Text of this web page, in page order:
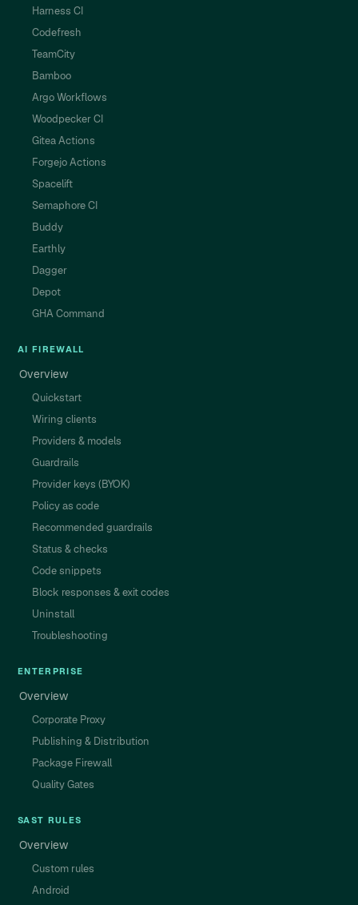
Harness CI
Codefresh
TeamCity
Bamboo
Argo Workflows
Woodpecker CI
Gitea Actions
Forgejo Actions
Spacelift
Semaphore CI
Buddy
Earthly
Dagger
Depot
GHA Command
AI FIREWALL
Overview
Quickstart
Wiring clients
Providers & models
Guardrails
Provider keys (BYOK)
Policy as code
Recommended guardrails
Status & checks
Code snippets
Block responses & exit codes
Uninstall
Troubleshooting
ENTERPRISE
Overview
Corporate Proxy
Publishing & Distribution
Package Firewall
Quality Gates
SAST RULES
Overview
Custom rules
Android